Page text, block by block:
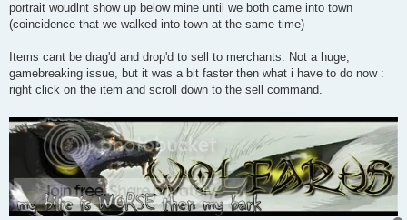
portrait woudlnt show up below mine until we both came into town
(coincidence that we walked into town at the same time)
Items cant be drag'd and drop'd to sell to merchants. Not a huge,
gamebreaking issue, but it was a bit faster then what i have to do now :
right click on the item and scroll down to the sell command.